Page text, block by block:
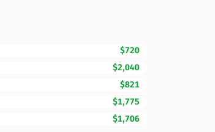
$720
$2,040
$821
$1,775
$1,706